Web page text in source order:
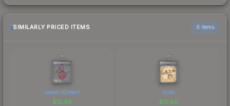
SIMILARLY PRICED ITEMS 6 items
rallen (Glitter)
$12.86
Grim
$12.86